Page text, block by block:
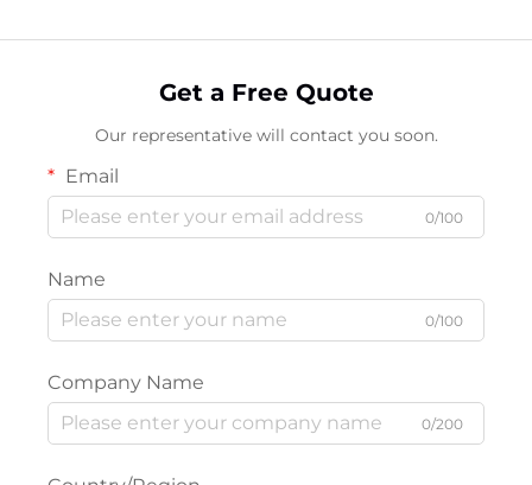
Get a Free Quote
Our representative will contact you soon.
Email
0/100
Name
0/100
Company Name
0/200